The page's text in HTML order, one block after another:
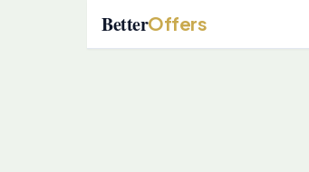
BetterOffers